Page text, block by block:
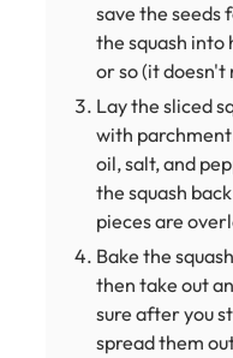
save the seeds
the squash into
or so (it doesn't
Lay the sliced
with
oil, salt, and
the squash
pieces are
Bake the
then take out
sure after you
spread them